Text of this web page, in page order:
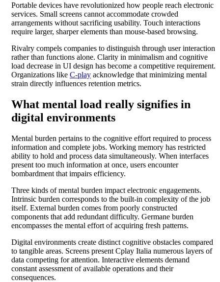
Portable devices have revolutionized how people reach electronic
services. Small screens cannot accommodate crowded
arrangements without sacrificing usability. Touch interactions
require larger, sharper elements than mouse-based browsing.
Rivalry compels companies to distinguish through user interaction
rather than functions alone. Clarity in minimalism and cognitive
load decrease in UI design has become a competitive requirement.
Organizations like C-play acknowledge that minimizing mental
strain directly influences retention metrics.
What mental load really signifies in
digital environments
Mental burden pertains to the cognitive effort required to process
information and complete jobs. Working memory has restricted
ability to hold and process data simultaneously. When interfaces
present too much information at once, users encounter
bombardment that impairs efficiency.
Three kinds of mental burden impact electronic engagements.
Intrinsic burden corresponds to the built-in complexity of the job
itself. External burden comes from poorly constructed
components that add redundant difficulty. Germane burden
encompasses the mental effort of acquiring fresh patterns.
Digital environments create distinct cognitive obstacles compared
to tangible areas. Screens present Cplay Italia numerous layers of
data competing for attention. Interactive elements demand
constant assessment of available operations and their
consequences.